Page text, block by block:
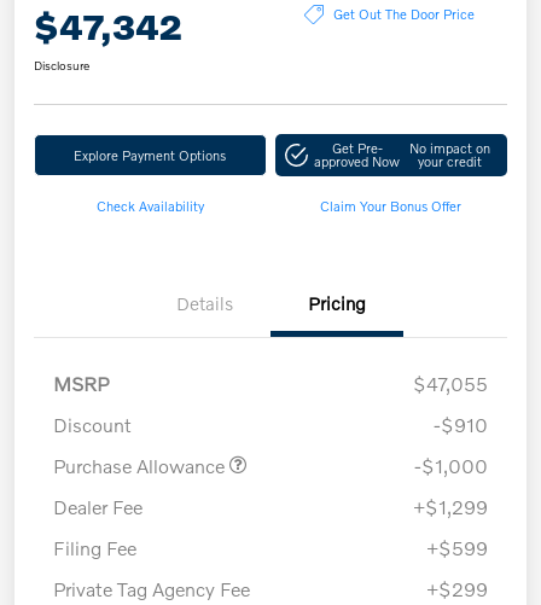
$47,342 Get Out The Door Price
Disclosure
Explore Payment Options Get Pre-
approved Now
No impact on
your credit
Check Availability Claim Your Bonus Offer
Details Pricing
MSRP
$47,055
Discount
-$910
Purchase Allowance
-$1,000
Dealer Fee
+$1,299
Filing Fee
+$599
Private Tag Agency Fee
+$299